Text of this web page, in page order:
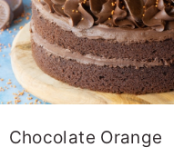
Chocolate Orange